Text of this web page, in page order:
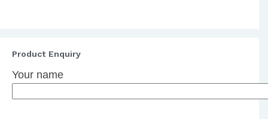
Product Enquiry
Your name